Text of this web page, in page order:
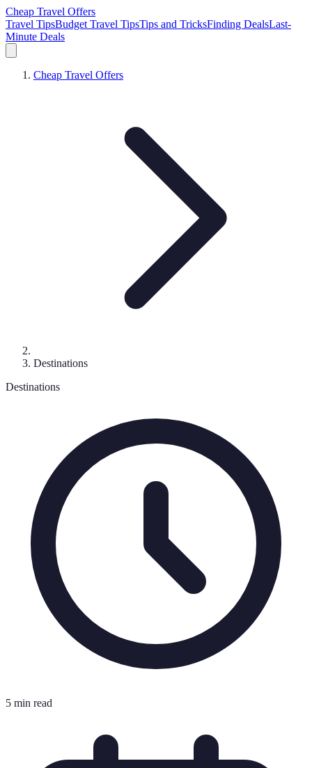
Cheap Travel Offers
Travel TipsBudget Travel TipsTips and TricksFinding DealsLast-
Minute Deals
Cheap Travel Offers
Destinations
Destinations
5 min read